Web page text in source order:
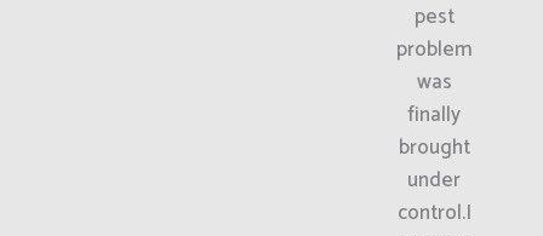
pest
problem
was
finally
brought
under
control.I